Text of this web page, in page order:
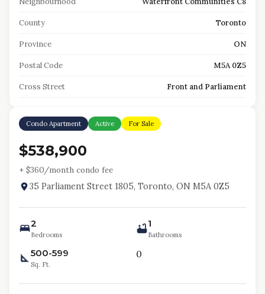
County Toronto
Province ON
Postal Code M5A 0Z5
Cross Street Front and Parliament
Condo Apartment Active For Sale
$538,900
+ $360/month condo fee
35 Parliament Street 1805, Toronto, ON M5A 0Z5
2
Bedrooms
1
Bathrooms
500-599
Sq. Ft.
0